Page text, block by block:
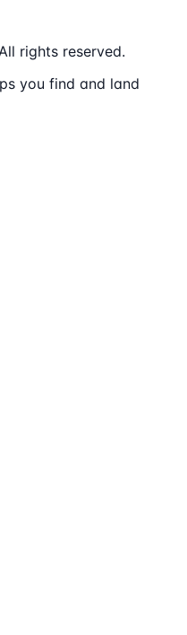
rights reserved.
you find and land